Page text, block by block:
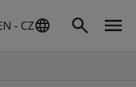
- CZ